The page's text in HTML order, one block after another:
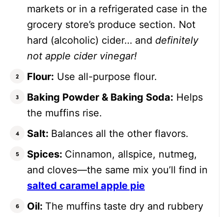
markets or in a refrigerated case in the
grocery store’s produce section. Not
hard (alcoholic) cider… and definitely
not apple cider vinegar!
Flour: Use all-purpose flour.
Baking Powder & Baking Soda: Helps
the muffins rise.
Salt: Balances all the other flavors.
Spices: Cinnamon, allspice, nutmeg,
and cloves—the same mix you’ll find in
salted caramel apple pie
Oil: The muffins taste dry and rubbery